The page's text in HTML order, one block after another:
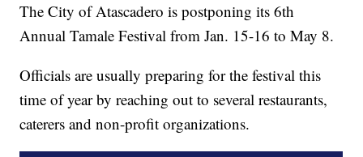
The City of Atascadero is postponing its 6th
Annual Tamale Festival from Jan. 15-16 to May 8.
Officials are usually preparing for the festival this
time of year by reaching out to several restaurants,
caterers and non-profit organizations.